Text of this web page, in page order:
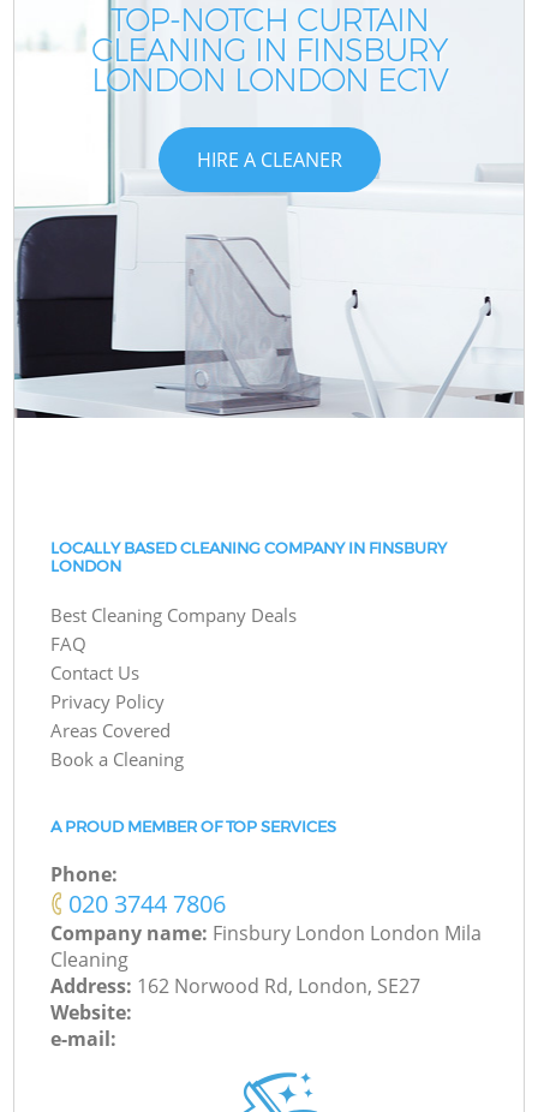
TOP-NOTCH CURTAIN
CLEANING IN FINSBURY
LONDON LONDON EC1V
HIRE A CLEANER
LOCALLY BASED CLEANING COMPANY IN FINSBURY
LONDON
Best Cleaning Company Deals
FAQ
Contact Us
Privacy Policy
Areas Covered
Book a Cleaning
A PROUD MEMBER OF TOP SERVICES
Phone:
‎020 3744 7806
Company name: Finsbury London London Mila
Cleaning
Address: 162 Norwood Rd, London, SE27
Website:
e-mail: